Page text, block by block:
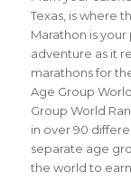
Texas, is where
Marathon is
adventure as it
marathons for
Age Group
Group World
in over 90
separate age
the world to